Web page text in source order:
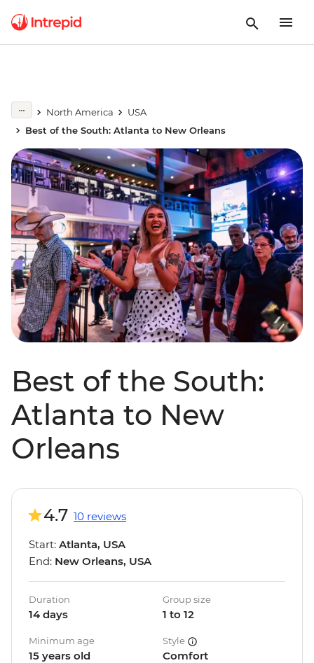
North America
USA
Best of the South: Atlanta to New Orleans
Best of the South:
Atlanta to New
Orleans
4.7 10 reviews
Start: Atlanta, USA
End: New Orleans, USA
Duration
14 days
Group size
1 to 12
Minimum age
15 years old
Style
Comfort